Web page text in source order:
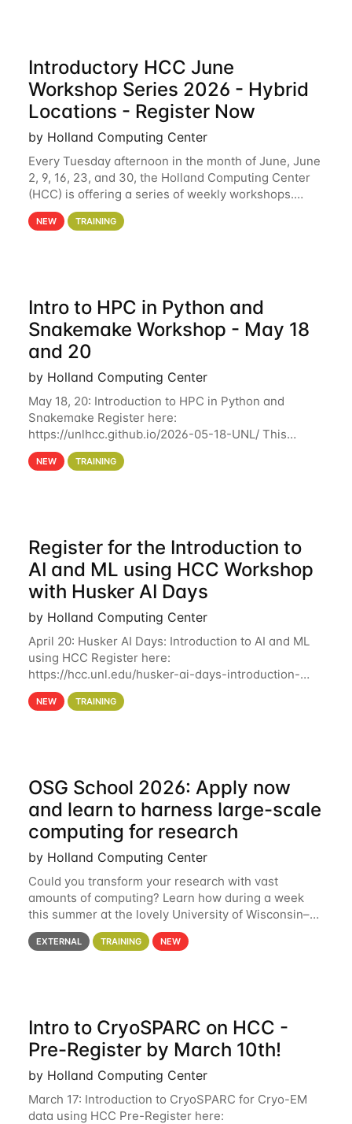
Introductory HCC June
Workshop Series 2026 - Hybrid
Locations - Register Now
by Holland Computing Center
Every Tuesday afternoon in the month of June, June
2, 9, 16, 23, and 30, the Holland Computing Center
(HCC) is offering a series of weekly workshops.
These workshops will cover the basics of using HCC
clusters and an overview of our other
NEW TRAINING
Intro to HPC in Python and
Snakemake Workshop - May 18
and 20
by Holland Computing Center
May 18, 20: Introduction to HPC in Python and
Snakemake Register here:
https://unlhcc.github.io/2026-05-18-UNL/ This
tutorial focuses on using Python in high-
performance computing environments to automate
NEW TRAINING
Register for the Introduction to
AI and ML using HCC Workshop
with Husker AI Days
by Holland Computing Center
April 20: Husker AI Days: Introduction to AI and ML
using HCC Register here:
https://hcc.unl.edu/husker-ai-days-introduction-
artificial-intelligence-and-machine-learning-using-
hcc Are you interested in learning more about using
NEW TRAINING
OSG School 2026: Apply now
and learn to harness large-scale
computing for research
by Holland Computing Center
Could you transform your research with vast
amounts of computing? Learn how during a week
this summer at the lovely University of Wisconsin–
Madison Applications are now open! See below for
details. During the School — July 13–17 — you
EXTERNAL TRAINING NEW
Intro to CryoSPARC on HCC -
Pre-Register by March 10th!
by Holland Computing Center
March 17: Introduction to CryoSPARC for Cryo-EM
data using HCC Pre-Register here: